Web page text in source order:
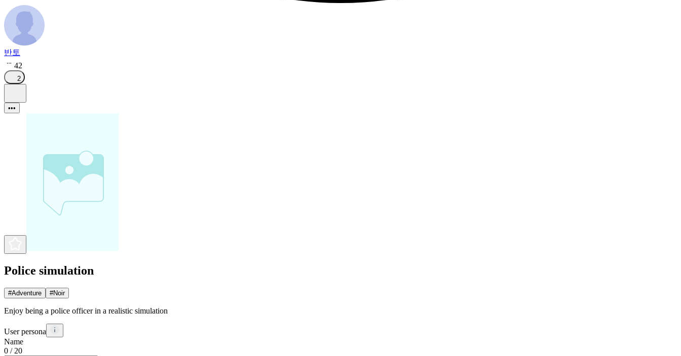
반토
42
2
•••
Police simulation
#Adventure #Noir
Enjoy being a police officer in a realistic simulation
User persona
Name
0 / 20